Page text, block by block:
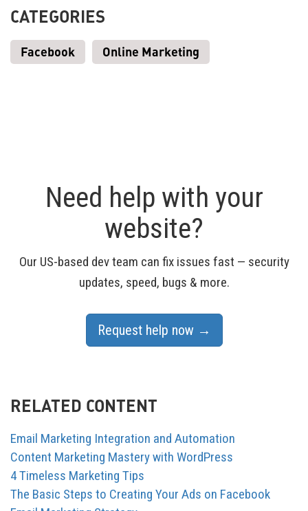
CATEGORIES
Facebook Online Marketing
Need help with your
website?
Our US-based dev team can fix issues fast — security
updates, speed, bugs & more.
Request help now →
RELATED CONTENT
Email Marketing Integration and Automation
Content Marketing Mastery with WordPress
4 Timeless Marketing Tips
The Basic Steps to Creating Your Ads on Facebook